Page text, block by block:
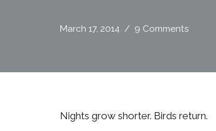
March 17, 2014 9 Comments
Nights grow shorter. Birds return.